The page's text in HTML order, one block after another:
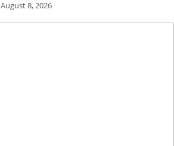
August 8, 2026